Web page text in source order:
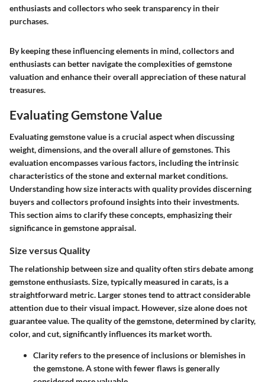
enthusiasts and collectors who seek transparency in their
purchases.
By keeping these influencing elements in mind, collectors and
enthusiasts can better navigate the complexities of gemstone
valuation and enhance their overall appreciation of these natural
treasures.
Evaluating Gemstone Value
Evaluating gemstone value is a crucial aspect when discussing
weight, dimensions, and the overall allure of gemstones. This
evaluation encompasses various factors, including the intrinsic
characteristics of the stone and external market conditions.
Understanding how size interacts with quality provides discerning
buyers and collectors profound insights into their investments.
This section aims to clarify these concepts, emphasizing their
significance in gemstone appraisal.
Size versus Quality
The relationship between size and quality often stirs debate among
gemstone enthusiasts. Size, typically measured in carats, is a
straightforward metric. Larger stones tend to attract considerable
attention due to their visual impact. However, size alone does not
guarantee value. The quality of the gemstone, determined by clarity,
color, and cut, significantly influences its market worth.
Clarityrefers to the presence of inclusions or blemishes in
the gemstone. A stone with fewer flaws is generally